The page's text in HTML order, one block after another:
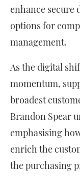
enhance secure
options for
management.
As the digital
momentum,
broadest
Brandon Spear
emphasising
enrich the
the purchasing